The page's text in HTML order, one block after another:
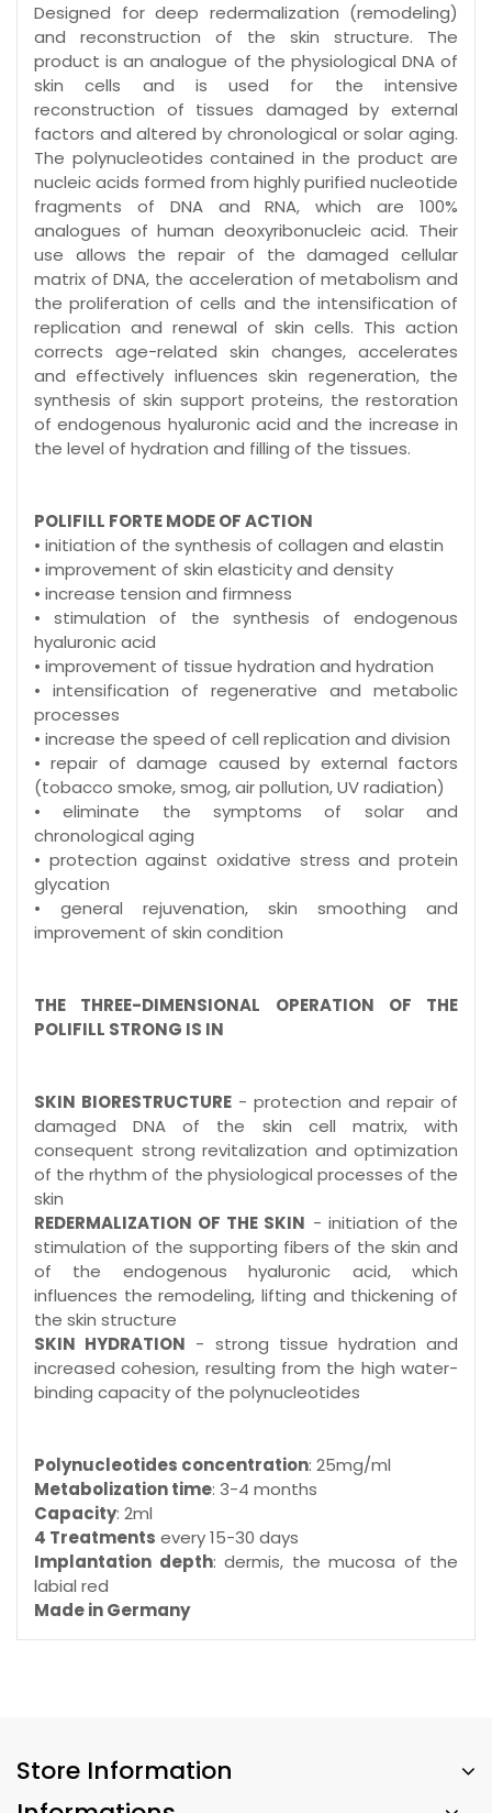
Designed for deep redermalization (remodeling)
and reconstruction of the skin structure. The
product is an analogue of the physiological DNA of
skin cells and is used for the intensive
reconstruction of tissues damaged by external
factors and altered by chronological or solar aging.
The polynucleotides contained in the product are
nucleic acids formed from highly purified nucleotide
fragments of DNA and RNA, which are 100%
analogues of human deoxyribonucleic acid. Their
use allows the repair of the damaged cellular
matrix of DNA, the acceleration of metabolism and
the proliferation of cells and the intensification of
replication and renewal of skin cells. This action
corrects age-related skin changes, accelerates
and effectively influences skin regeneration, the
synthesis of skin support proteins, the restoration
of endogenous hyaluronic acid and the increase in
the level of hydration and filling of the tissues.
POLIFILL FORTE MODE OF ACTION
• initiation of the synthesis of collagen and elastin
• improvement of skin elasticity and density
• increase tension and firmness
• stimulation of the synthesis of endogenous
hyaluronic acid
• improvement of tissue hydration and hydration
• intensification of regenerative and metabolic
processes
• increase the speed of cell replication and division
• repair of damage caused by external factors
(tobacco smoke, smog, air pollution, UV radiation)
• eliminate the symptoms of solar and
chronological aging
• protection against oxidative stress and protein
glycation
• general rejuvenation, skin smoothing and
improvement of skin condition
THE THREE-DIMENSIONAL OPERATION OF THE
POLIFILL STRONG IS IN
SKIN BIORESTRUCTURE - protection and repair of
damaged DNA of the skin cell matrix, with
consequent strong revitalization and optimization
of the rhythm of the physiological processes of the
skin
REDERMALIZATION OF THE SKIN - initiation of the
stimulation of the supporting fibers of the skin and
of the endogenous hyaluronic acid, which
influences the remodeling, lifting and thickening of
the skin structure
SKIN HYDRATION - strong tissue hydration and
increased cohesion, resulting from the high water-
binding capacity of the polynucleotides
Polynucleotides concentration: 25mg/ml
Metabolization time: 3-4 months
Capacity: 2ml
4 Treatments every 15-30 days
Implantation depth: dermis, the mucosa of the
labial red
Made in Germany
Store Information